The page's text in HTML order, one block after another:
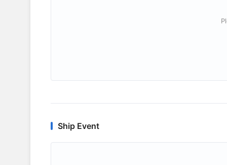
Ship Event